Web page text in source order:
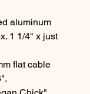
aluminum
1 1/4" x just
flat cable